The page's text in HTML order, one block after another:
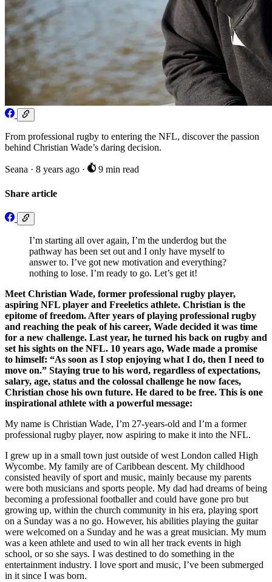
From professional rugby to entering the NFL, discover the passion
behind Christian Wade’s daring decision.
Seana · 8 years ago · 9 min read
Share article
I’m starting all over again, I’m the underdog but the
pathway has been set out and I only have myself to
answer to. I’ve got new motivation and everything?
nothing to lose. I’m ready to go. Let’s get it!
Meet Christian Wade, former professional rugby player,
aspiring NFL player and Freeletics athlete. Christian is the
epitome of freedom. After years of playing professional rugby
and reaching the peak of his career, Wade decided it was time
for a new challenge. Last year, he turned his back on rugby and
set his sights on the NFL. 10 years ago, Wade made a promise
to himself: “As soon as I stop enjoying what I do, then I need to
move on.” Staying true to his word, regardless of expectations,
salary, age, status and the colossal challenge he now faces,
Christian chose his own future. He dared to be free. This is one
inspirational athlete with a powerful message:
My name is Christian Wade, I’m 27-years-old and I’m a former
professional rugby player, now aspiring to make it into the NFL.
I grew up in a small town just outside of west London called High
Wycombe. My family are of Caribbean descent. My childhood
consisted heavily of sport and music, mainly because my parents
were both musicians and sports people. My dad had dreams of being
becoming a professional footballer and could have gone pro but
growing up, within the church community in his era, playing sport
on a Sunday was a no go. However, his abilities playing the guitar
were welcomed on a Sunday and he was a great musician. My mum
was a keen athlete and used to win all her track events in high
school, or so she says. I was destined to do something in the
entertainment industry. I love sport and music, I’ve been submerged
in it since I was born.